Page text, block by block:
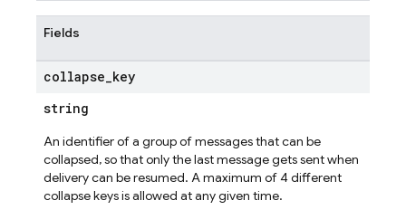
Fields
collapse_key
string
An identifier of a group of messages that can be
collapsed, so that only the last message gets sent when
delivery can be resumed. A maximum of 4 different
collapse keys is allowed at any given time.